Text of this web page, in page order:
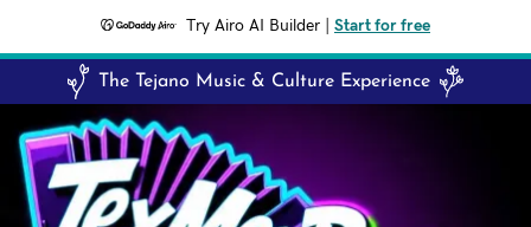
Try Airo AI Builder Start for free
The Tejano Music & Culture Experience